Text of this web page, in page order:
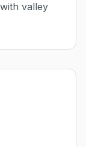
valley